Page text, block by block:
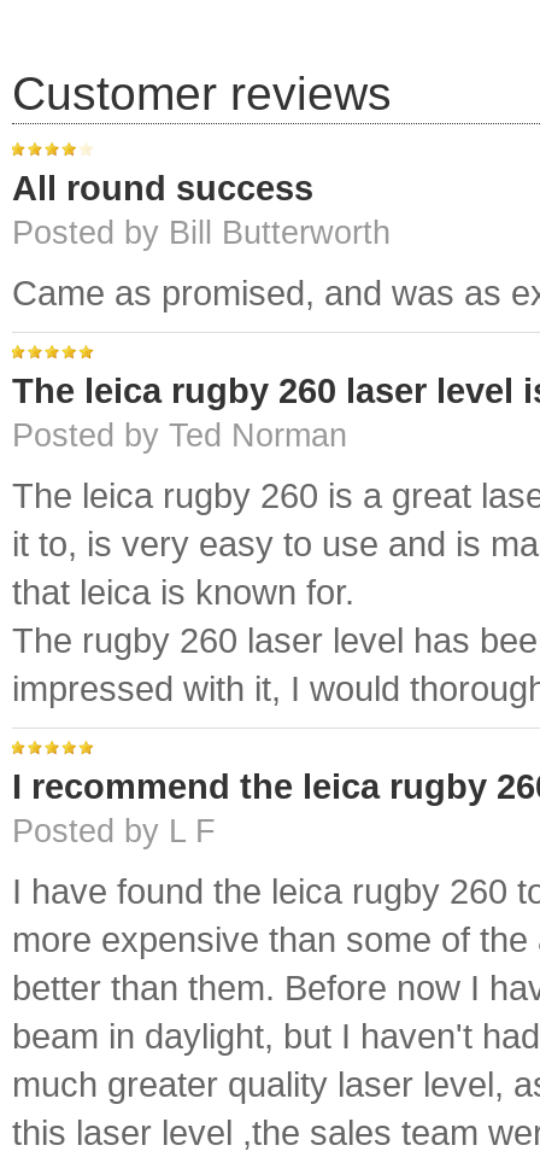
Customer reviews
All round success
Posted by Bill Butterworth
Came as promised, and was as
The leica rugby 260 laser level
Posted by Ted Norman
The leica rugby 260 is a great
it to, is very easy to use and is
that leica is known for.
The rugby 260 laser level has
impressed with it, I would
I recommend the leica rugby
Posted by L F
I have found the leica rugby 260
more expensive than some of
better than them. Before now I
beam in daylight, but I haven't
much greater quality laser level,
this laser level ,the sales team